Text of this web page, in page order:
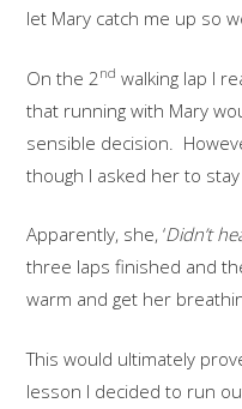
let Mary catch me up so
On the 2 nd walking lap I
that running with Mary
sensible decision.
though I asked her to
Apparently, she, ‘Didn’t
three laps finished and
warm and get her
This would ultimately
lesson I decided to run